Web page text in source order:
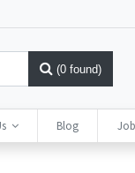
(0 found)
Blog